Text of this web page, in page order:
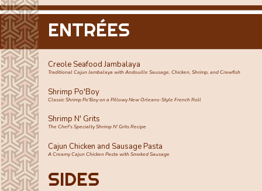
ENTRÉES
Creole Seafood Jambalaya
Traditional Cajun Jambalaya with Andouille Sausage, Chicken, Shrimp, and Crawfish
Shrimp Po'Boy
Classic Shrimp Po'Boy on a Pillowy New Orleans-Style French Roll
Shrimp N' Grits
The Chef's Specialty Shrimp N' Grits Recipe
Cajun Chicken and Sausage Pasta
A Creamy Cajun Chicken Pasta with Smoked Sausage
SIDES